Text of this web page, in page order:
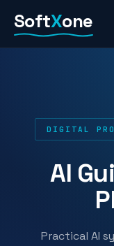
content
SoftXone
DIGITAL
AI
Practical AI